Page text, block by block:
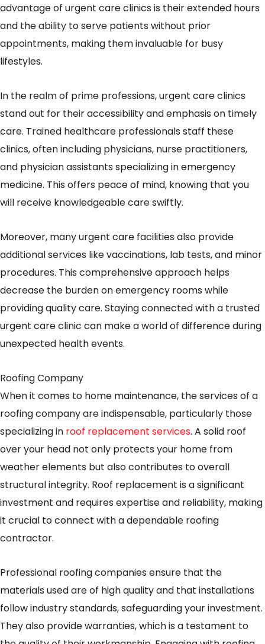
advantage of urgent care clinics is their extended hours
and the ability to serve patients without prior
appointments, making them invaluable for busy
lifestyles.
In the realm of prime professions, urgent care clinics
stand out for their accessibility and emphasis on timely
care. Trained healthcare professionals staff these
clinics, often including physicians, nurse practitioners,
and physician assistants specializing in emergency
medicine. This offers peace of mind, knowing that you
will receive knowledgeable care swiftly.
Moreover, many urgent care facilities also provide
additional services like vaccinations, lab tests, and minor
procedures. This comprehensive approach helps
decrease the burden on emergency rooms while
providing quality care. Staying connected with a trusted
urgent care clinic can make a world of difference during
unexpected health events.
Roofing Company
When it comes to home maintenance, the services of a
roofing company are indispensable, particularly those
specializing in roof replacement services. A solid roof
over your head not only protects your home from
weather elements but also contributes to overall
structural integrity. Roof replacement is a significant
investment and requires expertise and reliability, making
it crucial to connect with a dependable roofing
contractor.
Professional roofing companies ensure that the
materials used are of high quality and that installations
follow industry standards, safeguarding your investment.
They also provide warranties, which is a testament to